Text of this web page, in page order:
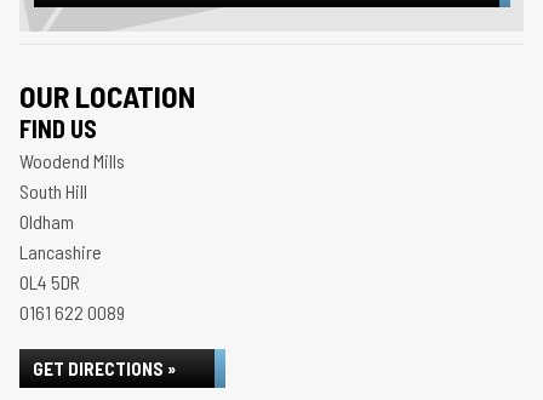
OUR LOCATION
FIND US
Woodend Mills
South Hill
Oldham
Lancashire
OL4 5DR
0161 622 0089
GET DIRECTIONS »